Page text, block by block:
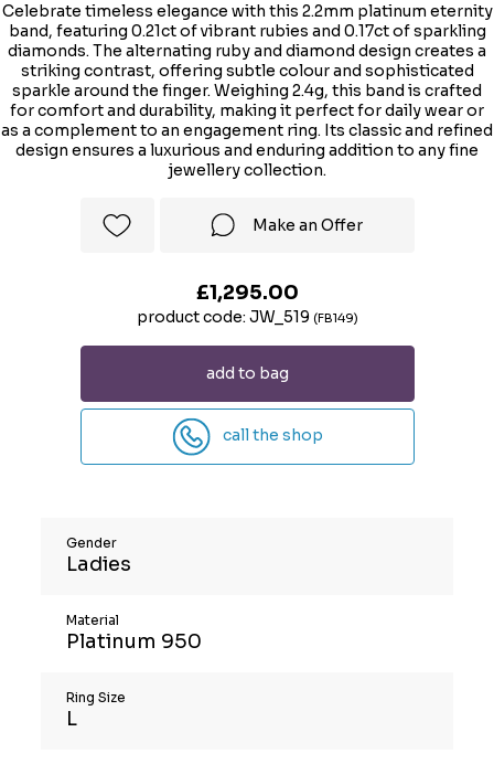
Celebrate timeless elegance with this 2.2mm platinum eternity
band, featuring 0.21ct of vibrant rubies and 0.17ct of sparkling
diamonds. The alternating ruby and diamond design creates a
striking contrast, offering subtle colour and sophisticated
sparkle around the finger. Weighing 2.4g, this band is crafted
for comfort and durability, making it perfect for daily wear or
as a complement to an engagement ring. Its classic and refined
design ensures a luxurious and enduring addition to any fine
jewellery collection.
Make an Offer
£1,295.00
product code: JW_519 (FB149)
add to bag
call the shop
Gender
Ladies
Material
Platinum 950
Ring Size
L